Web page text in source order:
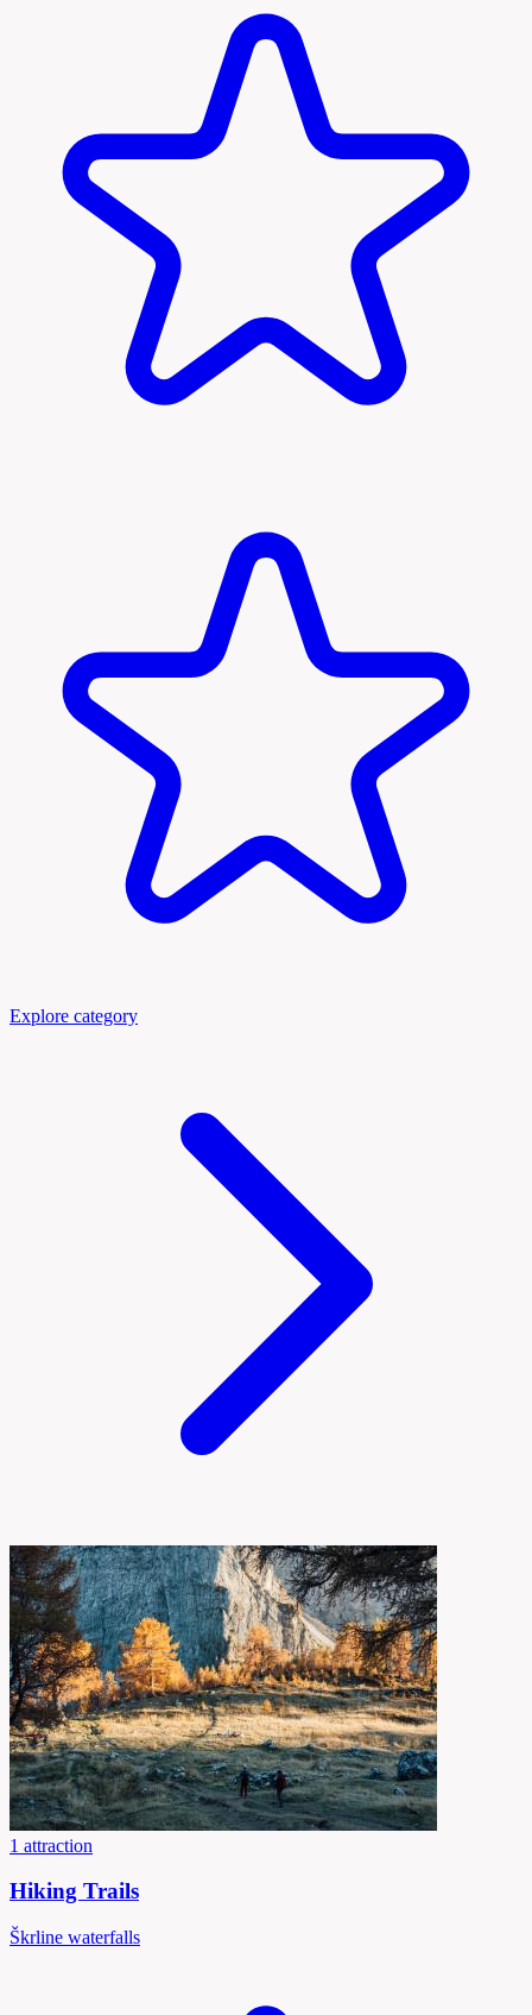
Explore category
1 attraction
Hiking Trails
Škrline waterfalls